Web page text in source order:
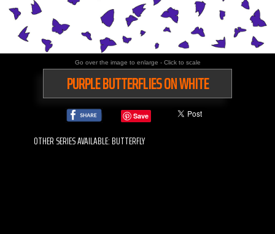
Go over the image to enlarge - Click to scale
PURPLE BUTTERFLIES ON WHITE
Save
OTHER SERIES AVAILABLE: BUTTERFLY